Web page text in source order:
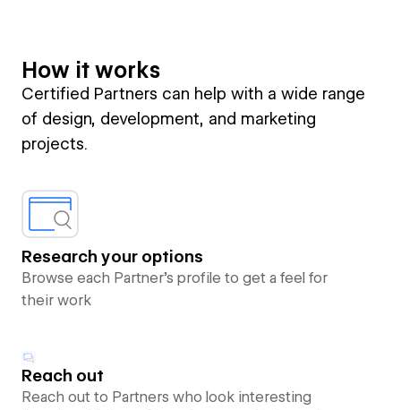
How it works
Certified Partners can help with a wide range
of design, development, and marketing
projects.
Research your options
Browse each Partner’s profile to get a feel for
their work
Reach out
Reach out to Partners who look interesting